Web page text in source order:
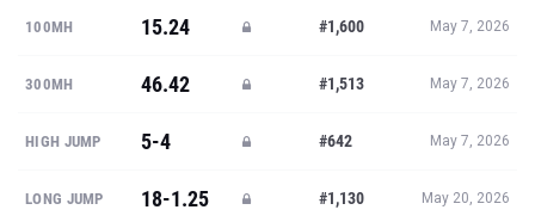
100MH 15.24 #1,600 May 7, 2026
300MH 46.42 #1,513 May 7, 2026
HIGH JUMP 5-4 #642 May 7, 2026
LONG JUMP 18-1.25 #1,130 May 20, 2026